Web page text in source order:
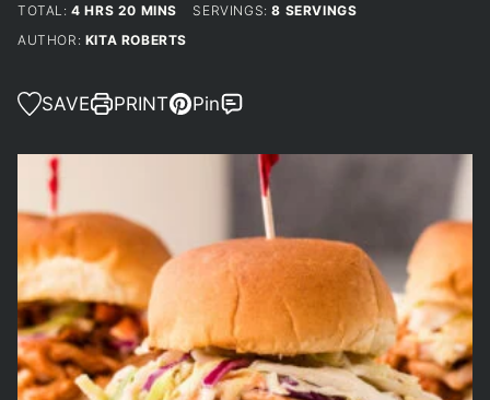
TOTAL:4HOURS
HRS 20 MINUTES
MINS SERVINGS:8 SERVINGS
AUTHOR: KITA ROBERTS
SAVE PRINT Pin